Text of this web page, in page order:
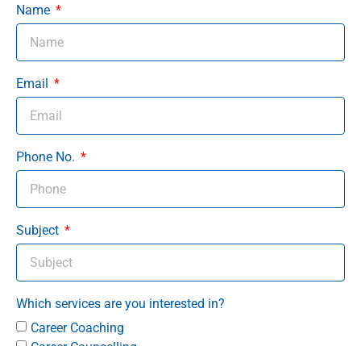
Name
Email
Phone No.
Subject
Which services are you interested in?
Career Coaching